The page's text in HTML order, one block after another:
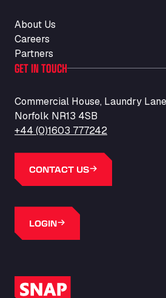
About Us
Careers
Partners
GET IN TOUCH
Commercial House, Laundry
Norfolk NR13 4SB
+44 (0)1603 777242
CONTACT US
LOGIN
SNAP Logo